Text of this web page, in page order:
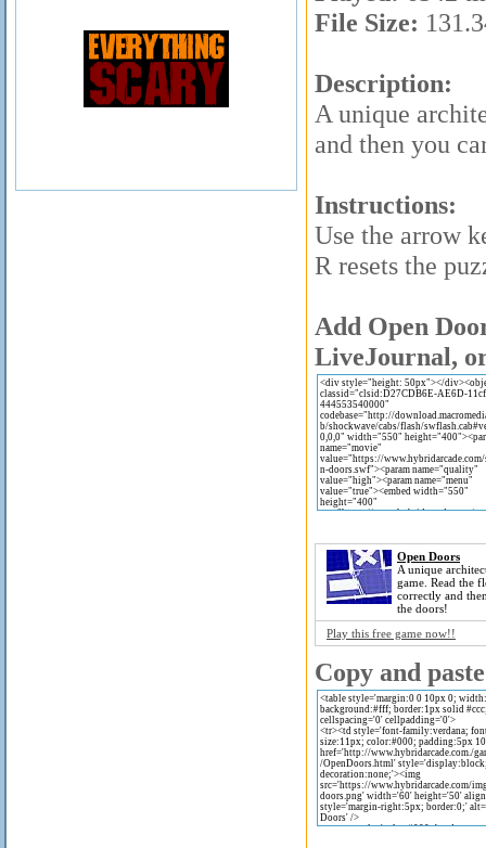
File Size:
Description:
A unique
and then you
Instructions:
Use the arrow
R resets the
Add Open
LiveJournal,
Open Doors
A unique
game. Read the
correctly and
the doors!
Play this free game now!!
Copy and